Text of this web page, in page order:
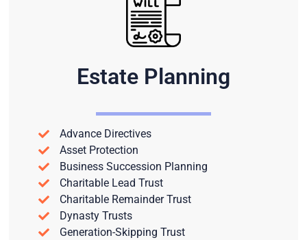
Estate Planning
Advance Directives
Asset Protection
Business Succession Planning
Charitable Lead Trust
Charitable Remainder Trust
Dynasty Trusts
Generation-Skipping Trust